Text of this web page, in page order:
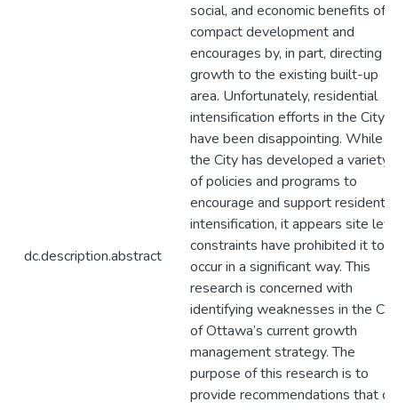
dc.description.abstract
social, and economic benefits of
compact development and
encourages by, in part, directing
growth to the existing built-up
area. Unfortunately, residential
intensification efforts in the City
have been disappointing. While
the City has developed a variety
of policies and programs to
encourage and support residential
intensification, it appears site
constraints have prohibited it to
occur in a significant way. This
research is concerned with
identifying weaknesses in the
of Ottawa’s current growth
management strategy. The
purpose of this research is to
provide recommendations that